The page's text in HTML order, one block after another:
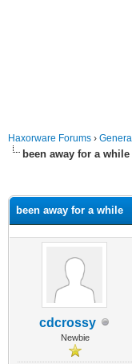
Haxorware Forums › General
been away for a while
been away for a while
cdcrossy
Newbie